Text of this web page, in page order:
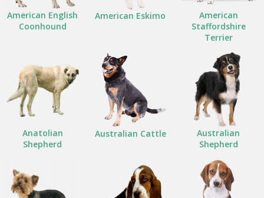
American English
Coonhound
American Eskimo
American
Staffordshire
Terrier
Anatolian
Shepherd
Australian Cattle
Australian
Shepherd